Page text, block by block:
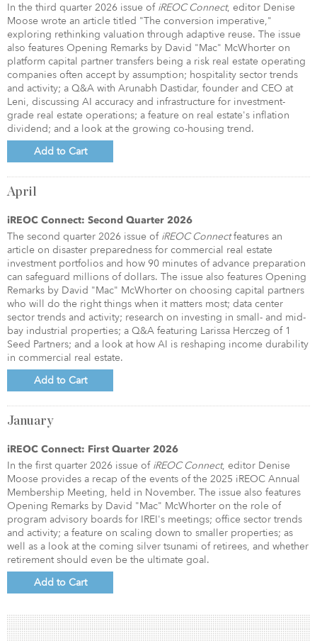
In the third quarter 2026 issue of iREOC Connect, editor Denise
Moose wrote an article titled "The conversion imperative,"
exploring rethinking valuation through adaptive reuse. The issue
also features Opening Remarks by David "Mac" McWhorter on
platform capital partner transfers being a risk real estate operating
companies often accept by assumption; hospitality sector trends
and activity; a Q&A with Arunabh Dastidar, founder and CEO at
Leni, discussing AI accuracy and infrastructure for investment-
grade real estate operations; a feature on real estate's inflation
dividend; and a look at the growing co-housing trend.
Add to Cart
April
iREOC Connect: Second Quarter 2026
The second quarter 2026 issue of iREOC Connectfeatures an
article on disaster preparedness for commercial real estate
investment portfolios and how 90 minutes of advance preparation
can safeguard millions of dollars. The issue also features Opening
Remarks by David "Mac" McWhorter on choosing capital partners
who will do the right things when it matters most; data center
sector trends and activity; research on investing in small- and mid-
bay industrial properties; a Q&A featuring Larissa Herczeg of 1
Seed Partners; and a look at how AI is reshaping income durability
in commercial real estate.
Add to Cart
January
iREOC Connect: First Quarter 2026
In the first quarter 2026 issue of iREOC Connect, editor Denise
Moose provides a recap of the events of the 2025 iREOC Annual
Membership Meeting, held in November. The issue also features
Opening Remarks by David "Mac" McWhorter on the role of
program advisory boards for IREI's meetings; office sector trends
and activity; a feature on scaling down to smaller properties; as
well as a look at the coming silver tsunami of retirees, and whether
retirement should even be the ultimate goal.
Add to Cart